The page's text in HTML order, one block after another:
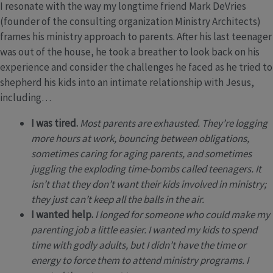
I resonate with the way my longtime friend Mark DeVries
(founder of the consulting organization Ministry Architects)
frames his ministry approach to parents. After his last teenager
was out of the house, he took a breather to look back on his
experience and consider the challenges he faced as he tried to
shepherd his kids into an intimate relationship with Jesus,
including…
I was tired.Most parents are exhausted. They’re logging
more hours at work, bouncing between obligations,
sometimes caring for aging parents, and sometimes
juggling the exploding time-bombs called teenagers. It
isn’t that they don’t want their kids involved in ministry;
they just can’t keep all the balls in the air.
I wanted help.I longed for someone who could make my
parenting job a little easier. I wanted my kids to spend
time with godly adults, but I didn’t have the time or
energy to force them to attend ministry programs. I